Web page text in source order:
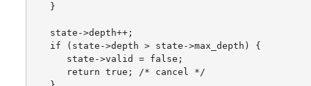
   }
   state->depth++;
   if (state->depth > state->max_depth) {
      state->valid = false;
      return true; /* cancel */